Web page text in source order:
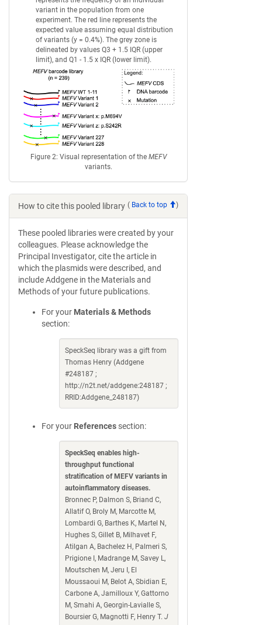
variant in the population from one
experiment. The red line represents the
expected value assuming equal distribution
of variants (y = 0.4%). The grey zone is
delineated by values Q3 + 1.5 IQR (upper
limit), and Q1 - 1.5 x IQR (lower limit).
Figure 2: Visual representation of the MEFV
variants.
How to cite this pooled library ( Back to top )
These pooled libraries were created by your
colleagues. Please acknowledge the
Principal Investigator, cite the article in
which the plasmids were described, and
include Addgene in the Materials and
Methods of your future publications.
For your Materials & Methods
section:
SpeckSeq library was a gift from
Thomas Henry (Addgene
#248187 ;
http://n2t.net/addgene:248187 ;
RRID:Addgene_248187)
For your References section:
SpeckSeq enables high-
throughput functional
stratification of MEFV variants in
autoinflammatory diseases.
Bronnec P, Dalmon S, Briand C,
Allatif O, Broly M, Marcotte M,
Lombardi G, Barthes K, Martel N,
Hughes S, Gillet B, Milhavet F,
Atilgan A, Bachelez H, Palmeri S,
Prigione I, Madrange M, Savey L,
Moutschen M, Jeru I, El
Moussaoui M, Belot A, Sbidian E,
Carbone A, Jamilloux Y, Gattorno
M, Smahi A, Georgin-Lavialle S,
Boursier G, Magnotti F, Henry T. J